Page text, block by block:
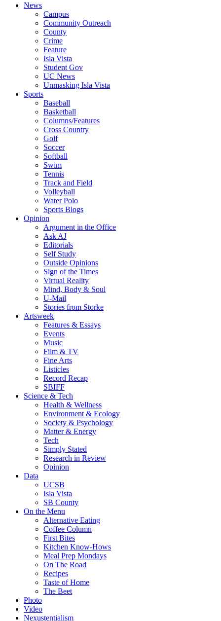
News
Campus
Community Outreach
County
Crime
Feature
Isla Vista
Student Gov
UC News
Unmasking Isla Vista
Sports
Baseball
Basketball
Columns/Features
Cross Country
Golf
Soccer
Softball
Swim
Tennis
Track and Field
Volleyball
Water Polo
Sports Blogs
Opinion
Argument in the Office
Ask AJ
Editorials
Self Study
Outside Opinions
Sign of the Times
Virtual Reality
Mind, Body & Soul
U-Mail
Stories from Storke
Artsweek
Features & Essays
Events
Music
Film & TV
Fine Arts
Listicles
Record Recap
SBIFF
Science & Tech
Health & Wellness
Environment & Ecology
Society & Psychology
Matter & Energy
Tech
Simply Stated
Research in Review
Opinion
Data
UCSB
Isla Vista
SB County
On the Menu
Alternative Eating
Coffee Column
First Bites
Kitchen Know-Hows
Meal Prep Mondays
On The Road
Recipes
Taste of Home
The Beet
Photo
Video
Nexustentialism